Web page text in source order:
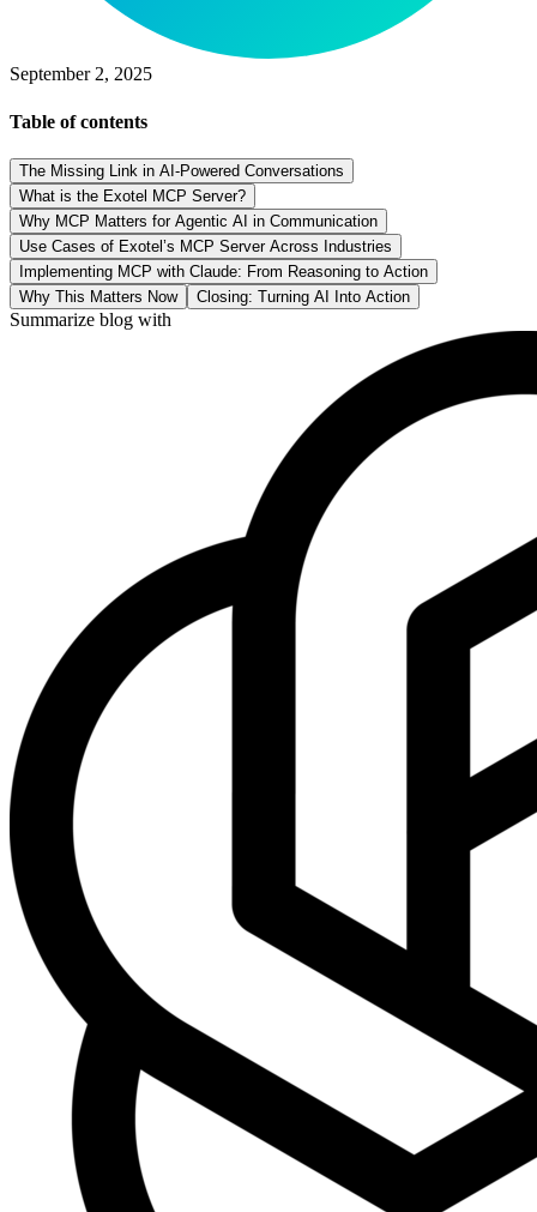
September 2, 2025
Table of contents
The Missing Link in AI-Powered Conversations
What is the Exotel MCP Server?
Why MCP Matters for Agentic AI in Communication
Use Cases of Exotel’s MCP Server Across Industries
Implementing MCP with Claude: From Reasoning to Action
Why This Matters Now
Closing: Turning AI Into Action
Summarize blog with